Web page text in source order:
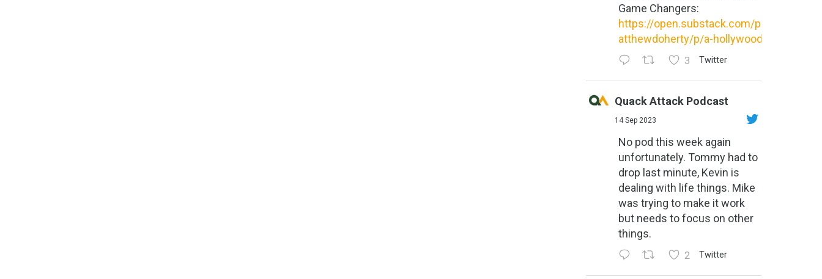
Game Changers:
https://open.substack.com/pub/m
atthewdoherty/p/a-hollywood-m...
3 Twitter
Quack Attack Podcast
14 Sep 2023
No pod this week again
unfortunately. Tommy had to
drop last minute, Kevin is
dealing with life things. Mike
was trying to make it work
but needs to focus on other
things.
2 Twitter